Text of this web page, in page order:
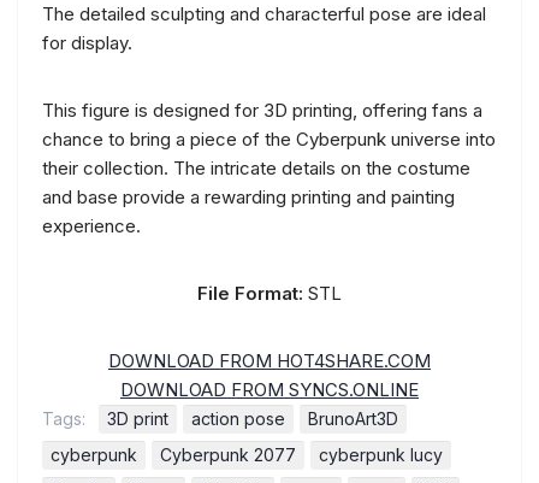
The detailed sculpting and characterful pose are ideal
for display.
This figure is designed for 3D printing, offering fans a
chance to bring a piece of the Cyberpunk universe into
their collection. The intricate details on the costume
and base provide a rewarding printing and painting
experience.
File Format: STL
DOWNLOAD FROM HOT4SHARE.COM
DOWNLOAD FROM SYNCS.ONLINE
Tags: 3D print action pose
BrunoArt3D
cyberpunk
Cyberpunk 2077
cyberpunk lucy